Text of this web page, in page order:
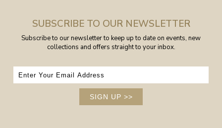
SUBSCRIBE TO OUR NEWSLETTER
Subscribe to our newsletter to keep up to date on events, new
collections and offers straight to your inbox.
SIGN UP >>